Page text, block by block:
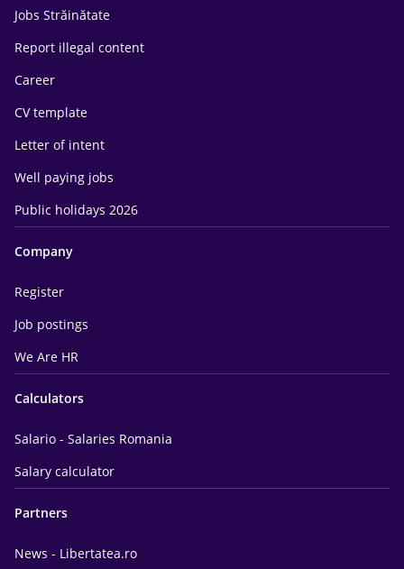
Jobs Străinătate
Report illegal content
Career
CV template
Letter of intent
Well paying jobs
Public holidays 2026
Company
Register
Job postings
We Are HR
Calculators
Salario - Salaries Romania
Salary calculator
Partners
News - Libertatea.ro